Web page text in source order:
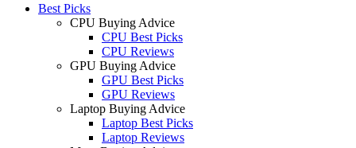
Best Picks
CPU Buying Advice
CPU Best Picks
CPU Reviews
GPU Buying Advice
GPU Best Picks
GPU Reviews
Laptop Buying Advice
Laptop Best Picks
Laptop Reviews